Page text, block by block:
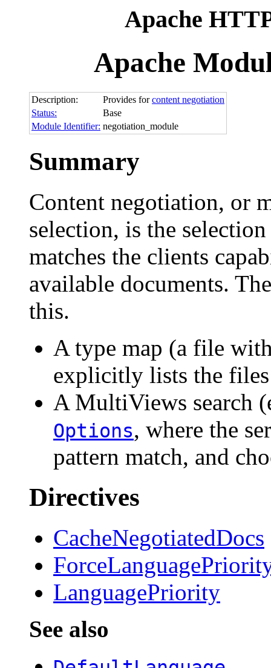
Apache
Apache
Description: Provides forcontent negotiation
Status:
Base
Module Identifier: negotiation_module
Summary
Content negotiation, or
selection, is the
matches the clients
available documents.
this.
A type map (a file
explicitly lists the
A MultiViews search
Options, where the
pattern match, and
Directives
CacheNegotiatedDocs
LanguagePriority
See also